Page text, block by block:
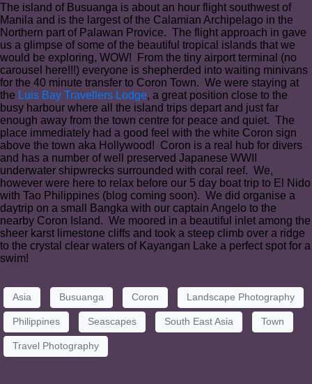
The island of Busuanga is about an hour flight southwest of
Manila and is the largest of the Calamian Archipelago in the
Northern part of Palawan Provice. The flight approach in gave
us a glimpse of some of the beautiful tropical islands that we
would be exploring, WOW! From the tiny airport terminal (no
carousel here!!!) everyone is shepherded into waiting minivans
for the 40 minute transfer to Coron Town. We were staying at
the Luis Bay Travellers Lodge, a great position close to the
busy harbour where all the island trips depart and just far
enough away from the town centre for peace and quiet. The
place immediately had a good feel with the white Coron sign
above the town aka Hollywood! Coron is a real hub for divers
and has a number of well preserved Japanese WWII
underwater shipwrecks surrounded with coral reef. We,
however were here to relax before our 5 day boat trip to El Nido
with Tao Philippines (blog coming soon). We did organise a
daytrip on a small Bangka with our captain Angelo to the
nearby Coron Island. We moored in a beautiful inlet among the
sheer karst limestone cliffs and took a steep climb over a ridge
to the crystal clear waters of Kayangan Lake a perfect spot for a
swim!
Asia Busuanga Coron Landscape Photography
Philippines Seascapes South East Asia Town
Travel Photography